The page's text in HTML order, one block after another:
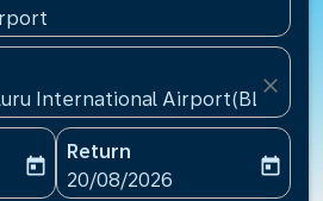
International Airport(BLR),
close
date-aria-label
today
Return
fc-booking-return-date-
20/08/2026
today